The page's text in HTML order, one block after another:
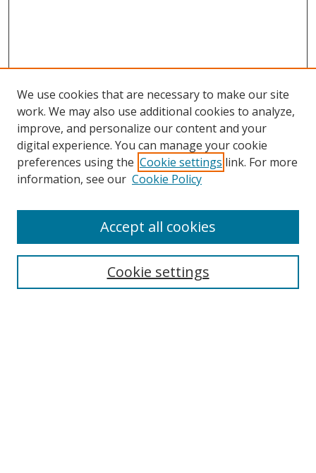
Search
Select context to search:
We use cookies that are necessary to make our site
work. We may also use additional cookies to analyze,
improve, and personalize our content and your
digital experience. You can manage your cookie
preferences using the Cookie settings link. For more
information, see our Cookie Policy
Cookie settings
Accept all cookies